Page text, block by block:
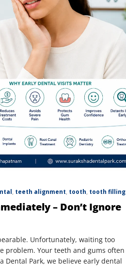
, teeth alignment, tooth, tooth filling
– Don’t Ignore
Unfortunately, waiting too
problem. Your teeth and gums often
Dental Park, we believe early dental